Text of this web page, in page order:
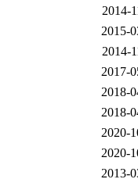
2014-
2015-
2014-
2017-
2018-
2018-
2020-
2020-
2013-